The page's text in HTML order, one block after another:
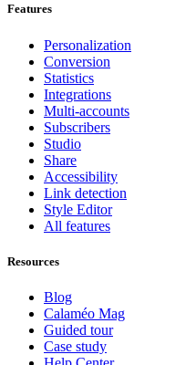
Features
Personalization
Conversion
Statistics
Integrations
Multi-accounts
Subscribers
Studio
Share
Accessibility
Link detection
Style Editor
All features
Resources
Blog
Calaméo Mag
Guided tour
Case study